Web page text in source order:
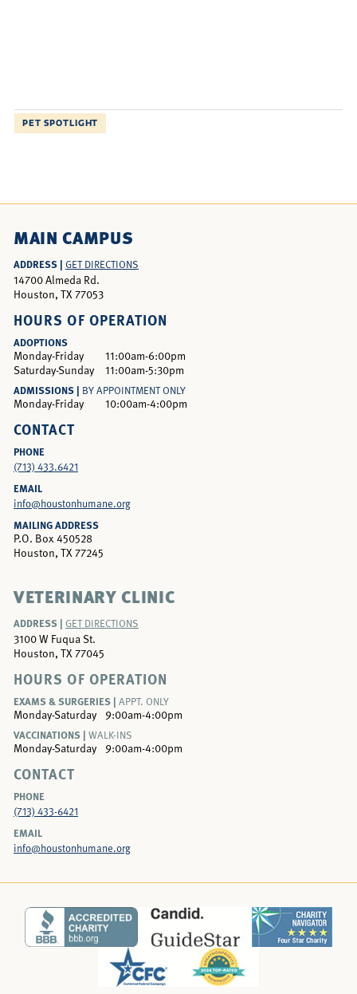
PET SPOTLIGHT
MAIN CAMPUS
ADDRESS | GET DIRECTIONS
14700 Almeda Rd.
Houston, TX 77053
HOURS OF OPERATION
ADOPTIONS
Monday-Friday
11:00am-6:00pm
Saturday-Sunday
11:00am-5:30pm
ADMISSIONS | BY APPOINTMENT ONLY
Monday-Friday 10:00am-4:00pm
CONTACT
PHONE
(713) 433.6421
EMAIL
info@houstonhumane.org
MAILING ADDRESS
P.O. Box 450528
Houston, TX 77245
VETERINARY CLINIC
ADDRESS | GET DIRECTIONS
3100 W Fuqua St.
Houston, TX 77045
HOURS OF OPERATION
EXAMS & SURGERIES | APPT. ONLY
Monday-Saturday
9:00am-4:00pm
VACCINATIONS | WALK-INS
Monday-Saturday 9:00am-4:00pm
CONTACT
PHONE
(713) 433-6421
EMAIL
info@houstonhumane.org